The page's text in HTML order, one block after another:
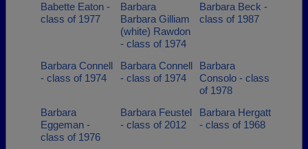
Babette Eaton -
class of 1977
Barbara
Barbara Gilliam
(white) Rawdon
- class of 1974
Barbara Beck -
class of 1987
Barbara Connell
- class of 1974
Barbara Connell
- class of 1974
Barbara
Consolo - class
of 1978
Barbara
Eggeman -
class of 1976
Barbara Feustel
- class of 2012
Barbara Hergatt
- class of 1968